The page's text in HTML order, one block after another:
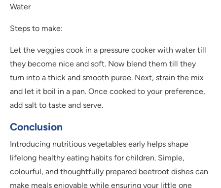
Water
Steps to make:
Let the veggies cook in a pressure cooker with water till
they become nice and soft. Now blend them till they
turn into a thick and smooth puree. Next, strain the mix
and let it boil in a pan. Once cooked to your preference,
add salt to taste and serve.
Conclusion
Introducing nutritious vegetables early helps shape
lifelong healthy eating habits for children. Simple,
colourful, and thoughtfully prepared beetroot dishes can
make meals enjoyable while ensuring your little one